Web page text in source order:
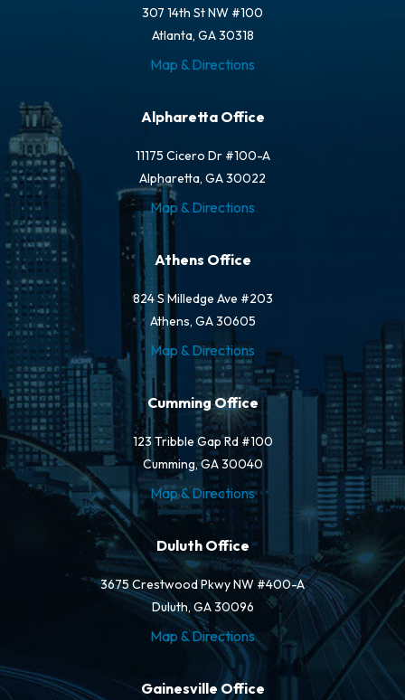
307 14th St NW #100
Atlanta, GA 30318
Map & Directions
Alpharetta Office
11175 Cicero Dr #100-A
Alpharetta, GA 30022
Map & Directions
Athens Office
824 S Milledge Ave #203
Athens, GA 30605
Map & Directions
Cumming Office
123 Tribble Gap Rd #100
Cumming, GA 30040
Map & Directions
Duluth Office
3675 Crestwood Pkwy NW #400-A
Duluth, GA 30096
Map & Directions
Gainesville Office